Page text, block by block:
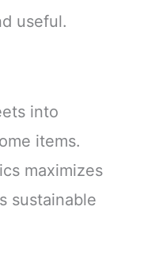
useful.
into
items.
maximizes
sustainable